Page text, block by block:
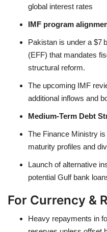
global interest rates
IMF program
Pakistan is under a $7
(EFF) that mandates
structural reform.
The upcoming IMF
additional inflows and
Medium-Term Debt
The Finance Ministry
maturity profiles and
Launch of alternative
potential Gulf bank
For Currency &
Heavy repayments in